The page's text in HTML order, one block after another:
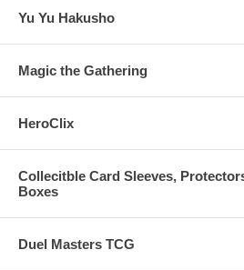
Yu Yu Hakusho
Magic the Gathering
HeroClix
Collecitble Card Sleeves,
Boxes
Duel Masters TCG